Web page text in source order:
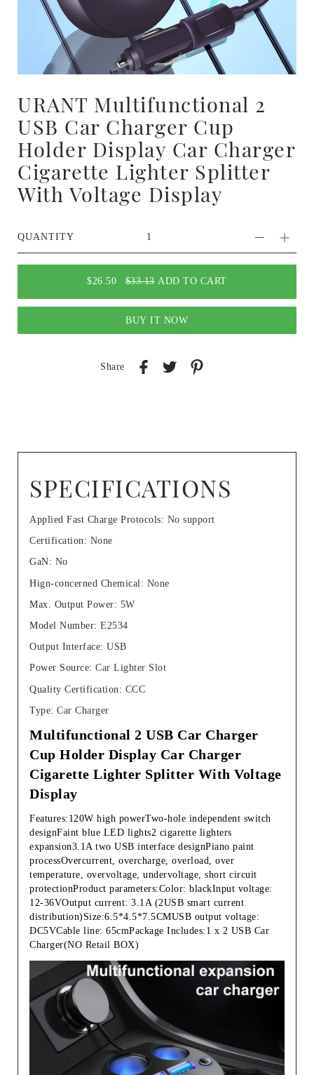
URANT Multifunctional 2
USB Car Charger Cup
Holder Display Car Charger
Cigarette Lighter Splitter
With Voltage Display
QUANTITY
$26.50 $33.13 ADD TO CART
BUY IT NOW
Share
SPECIFICATIONS
Applied Fast Charge Protocols: No support
Certification: None
GaN: No
Hign-concerned Chemical : None
Max. Output Power: 5W
Model Number: E2534
Output Interface: USB
Power Source: Car Lighter Slot
Quality Certification : CCC
Type: Car Charger
Multifunctional 2 USB Car Charger
Cup Holder Display Car Charger
Cigarette Lighter Splitter With Voltage
Display
Features:120W high powerTwo-hole independent switch
designFaint blue LED lights2 cigarette lighters
expansion3.1A two USB interface designPiano paint
processOvercurrent, overcharge, overload, over
temperature, overvoltage, undervoltage, short circuit
protectionProduct parameters:Color: blackInput voltage:
12-36VOutput current: 3.1A (2USB smart current
distribution)Size:6.5*4.5*7.5CMUSB output voltage:
DC5VCable line: 65cmPackage Includes:1 x 2 USB Car
Charger(NO Retail BOX)